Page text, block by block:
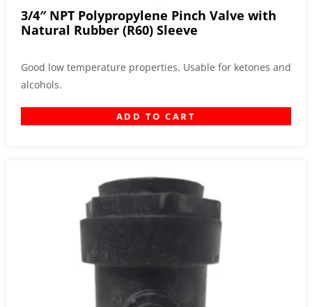
3/4″ NPT Polypropylene Pinch Valve with
Natural Rubber (R60) Sleeve
Good low temperature properties. Usable for ketones and
alcohols.
ADD TO CART